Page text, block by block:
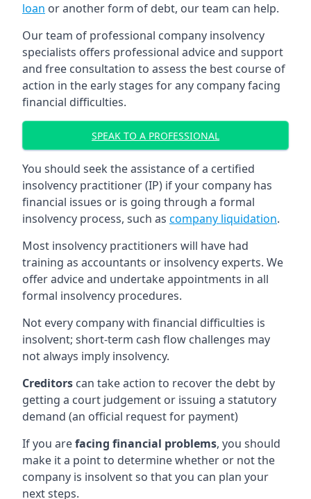
loan or another form of debt, our team can help.
Our team of professional company insolvency
specialists offers professional advice and support
and free consultation to assess the best course of
action in the early stages for any company facing
financial difficulties.
SPEAK TO A PROFESSIONAL
You should seek the assistance of a certified
insolvency practitioner (IP) if your company has
financial issues or is going through a formal
insolvency process, such as company liquidation.
Most insolvency practitioners will have had
training as accountants or insolvency experts. We
offer advice and undertake appointments in all
formal insolvency procedures.
Not every company with financial difficulties is
insolvent; short-term cash flow challenges may
not always imply insolvency.
Creditors can take action to recover the debt by
getting a court judgement or issuing a statutory
demand (an official request for payment)
If you arefacing financial problems, you should
make it a point to determine whether or not the
company is insolvent so that you can plan your
next steps.